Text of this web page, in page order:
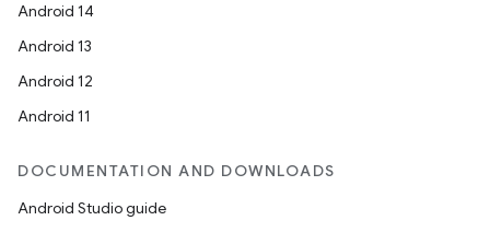
Android 14
Android 13
Android 12
Android 11
DOCUMENTATION AND DOWNLOADS
Android Studio guide